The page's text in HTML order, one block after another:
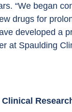
“We began
drugs for
developed a
at Spaulding